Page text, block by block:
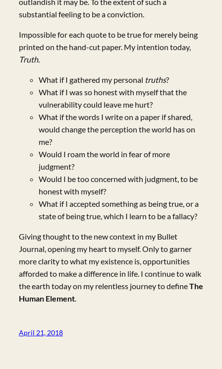
substantial feeling to be a conviction.
Impossible for each quote to be true for merely being
printed on the hand-cut paper. My intention today,
Truth.
What if I gathered my personal truths?
What if I was so honest with myself that the
vulnerability could leave me hurt?
What if the words I write on a paper if shared,
would change the perception the world has on
me?
Would I roam the world in fear of more
judgment?
Would I be too concerned with judgment, to be
honest with myself?
What if I accepted something as being true, or a
state of being true, which I learn to be a fallacy?
Giving thought to the new context in my Bullet
Journal, opening my heart to myself. Only to garner
more clarity to what my existence is, opportunities
afforded to make a difference in life. I continue to walk
the earth today on my relentless journey to defineThe
Human Element.
April 21, 2018